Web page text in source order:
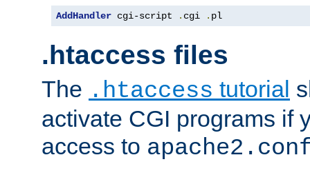
AddHandler cgi-script . cgi . pl
.htaccess files
The .htaccess tutorial
activate CGI programs if
access to